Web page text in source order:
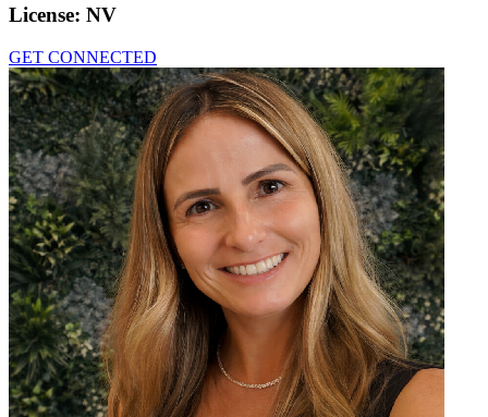
License: NV
GET CONNECTED